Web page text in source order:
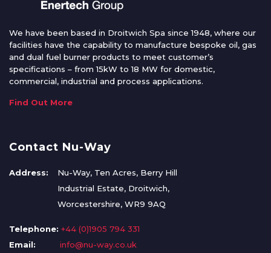
We have been based in Droitwich Spa since 1948, where our
facilities have the capability to manufacture bespoke oil, gas
and dual fuel burner products to meet customer’s
specifications – from 15kW to 18 MW for domestic,
commercial, industrial and process applications.
Find Out More
Contact Nu-Way
Address:
Nu-Way, Ten Acres, Berry Hill
Industrial Estate, Droitwich,
Worcestershire, WR9 9AQ
Telephone: +44 (0)1905 794 331
Email:
info@nu-way.co.uk